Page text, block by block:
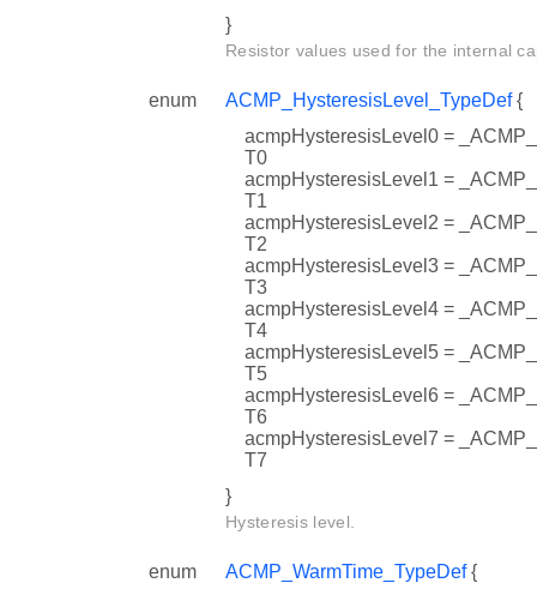
}
Resistor values used for the internal
enum ACMP_HysteresisLevel_TypeDef{
acmpHysteresisLevel0 =
T0
acmpHysteresisLevel1 =
T1
acmpHysteresisLevel2 =
T2
acmpHysteresisLevel3 =
T3
acmpHysteresisLevel4 =
T4
acmpHysteresisLevel5 =
T5
acmpHysteresisLevel6 =
T6
acmpHysteresisLevel7 =
T7
}
Hysteresis level.
enum ACMP_WarmTime_TypeDef{